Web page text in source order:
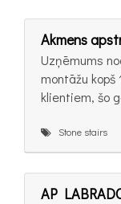
Akmens
Uzņēmums
montāžu
klientiem, šo
Stone stairs
AP